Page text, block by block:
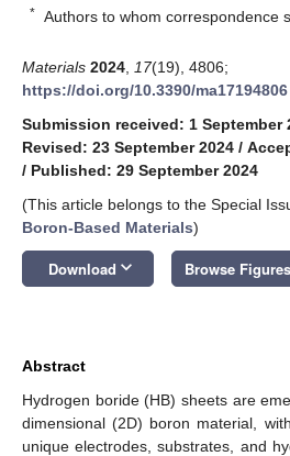
* Authors to whom correspondence
Materials 2024 17(19), 4806;
https://doi.org/10.3390/ma17194806
Submission received: 1 September
Revised: 23 September 2024 /
/ Published: 29 September 2024
(This article belongs to the Special
Boron-Based Materials)
Download keyboard_arrow_down Browse Figures
Abstract
Hydrogen boride (HB) sheets are
dimensional (2D) boron material,
unique electrodes, substrates, and